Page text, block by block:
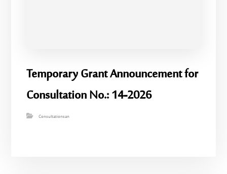
Temporary Grant Announcement for
Consultation No.: 14-2026
Consultationsan